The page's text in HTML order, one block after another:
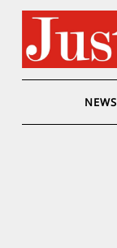
Skip
content
NEWS